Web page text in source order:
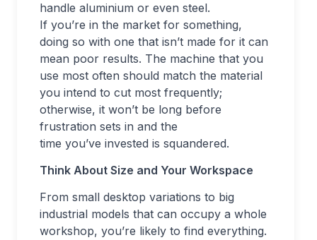
handle aluminium or even steel.
If you’re in the market for something,
doing so with one that isn’t made for it can
mean poor results. The machine that you
use most often should match the material
you intend to cut most frequently;
otherwise, it won’t be long before
frustration sets in and the
time you’ve invested is squandered.
Think About Size and Your Workspace
From small desktop variations to big
industrial models that can occupy a whole
workshop, you’re likely to find everything.